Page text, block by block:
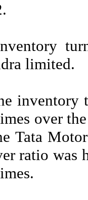
limited.
over
Tata
ratio was